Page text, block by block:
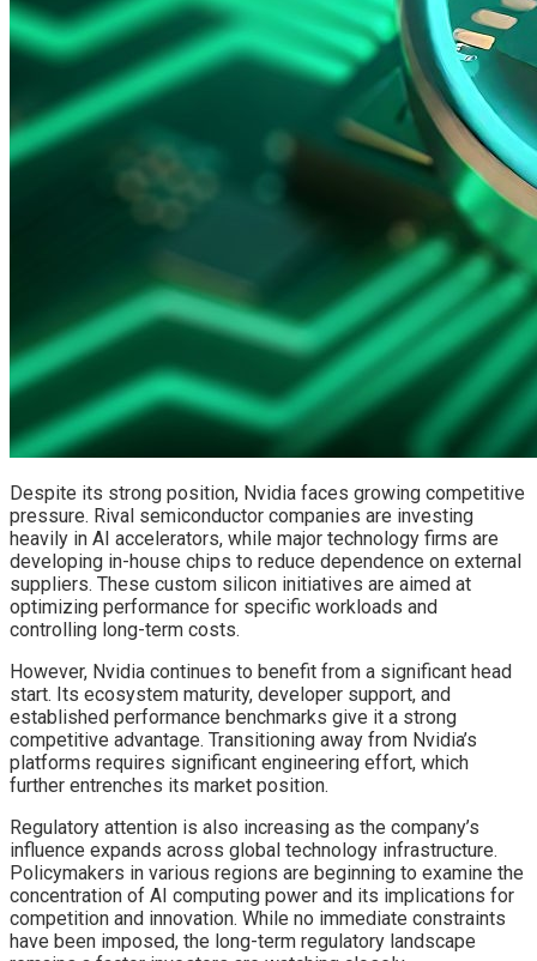
Despite its strong position, Nvidia faces growing competitive
pressure. Rival semiconductor companies are investing
heavily in AI accelerators, while major technology firms are
developing in-house chips to reduce dependence on external
suppliers. These custom silicon initiatives are aimed at
optimizing performance for specific workloads and
controlling long-term costs.
However, Nvidia continues to benefit from a significant head
start. Its ecosystem maturity, developer support, and
established performance benchmarks give it a strong
competitive advantage. Transitioning away from Nvidia’s
platforms requires significant engineering effort, which
further entrenches its market position.
Regulatory attention is also increasing as the company’s
influence expands across global technology infrastructure.
Policymakers in various regions are beginning to examine the
concentration of AI computing power and its implications for
competition and innovation. While no immediate constraints
have been imposed, the long-term regulatory landscape